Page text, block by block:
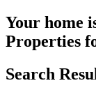
Your home
Properties
Search